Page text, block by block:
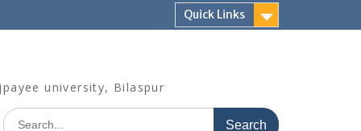
Quick Links
university, Bilaspur
Search